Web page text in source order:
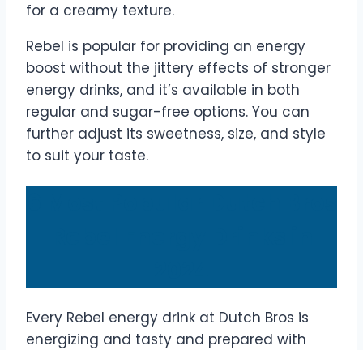
for a creamy texture.
Rebel is popular for providing an energy
boost without the jittery effects of stronger
energy drinks, and it’s available in both
regular and sugar-free options. You can
further adjust its sweetness, size, and style
to suit your taste.
Every Rebel energy drink at Dutch Bros is
energizing and tasty and prepared with